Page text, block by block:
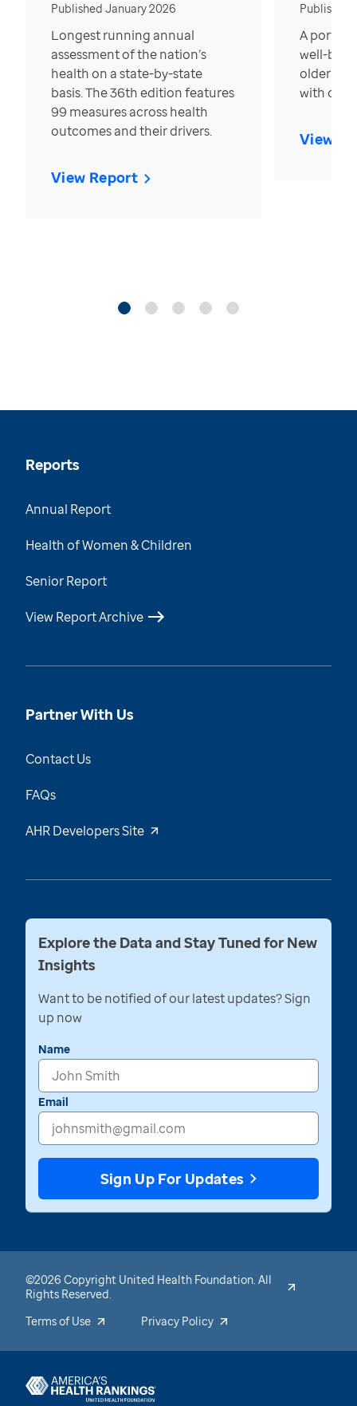
Published January 2026
Longest running annual
assessment of the nation’s
health on a state-by-state
basis. The 36th edition features
99 measures across health
outcomes and their drivers.
View Report
Published
A
well-
older in
with over
View
Reports
Annual Report
Health of Women & Children
Senior Report
View Report Archive
Partner With Us
Contact Us
FAQs
AHR Developers Site
Explore the Data and Stay Tuned for New
Insights
Want to be notified of our latest updates? Sign
up now
Name
Email
Sign Up For Updates
©2026 Copyright United Health Foundation. All
Rights Reserved.
Terms of Use
Privacy Policy